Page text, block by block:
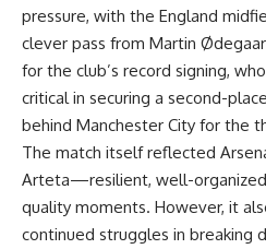
pressure, with the England
clever pass from Martin
for the club’s record signing,
critical in securing a second-
behind Manchester City for the
The match itself reflected
Arteta—resilient, well-
quality moments. However, it
continued struggles in breaking